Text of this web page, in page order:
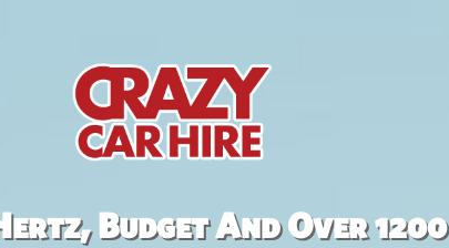
Budget And Over